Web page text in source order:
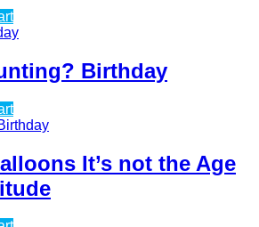
Birthday
It’s not the Age